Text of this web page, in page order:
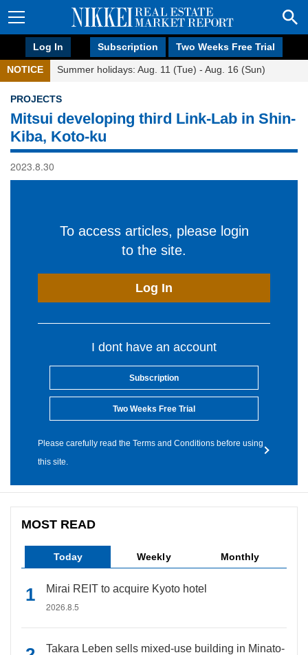
Log In Subscription Two Weeks Free Trial
NOTICE Summer holidays: Aug. 11 (Tue) - Aug. 16 (Sun)
PROJECTS
Mitsui developing third Link-Lab in Shin-
Kiba, Koto-ku
2023.8.30
To access articles, please login
to the site.
Log In
I dont have an account
Subscription
Two Weeks Free Trial
Please carefully read the Terms and Conditions before using
this site.
MOST READ
Today Weekly Monthly
Mirai REIT to acquire Kyoto hotel
2026.8.5
Takara Leben sells mixed-use building in Minato-